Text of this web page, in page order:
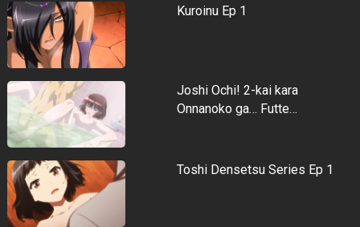
Kuroinu Ep 1
Joshi Ochi! 2-kai kara
Onnanoko ga… Futte…
Toshi Densetsu Series Ep 1